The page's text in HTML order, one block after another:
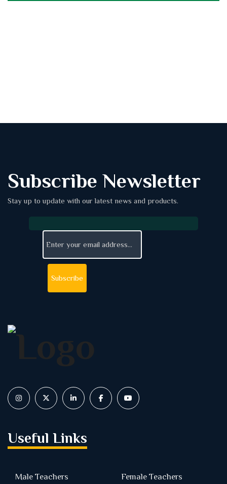
Subscribe Newsletter
Stay up to update with our latest news and products.
Useful Links
Male Teachers Female Teachers